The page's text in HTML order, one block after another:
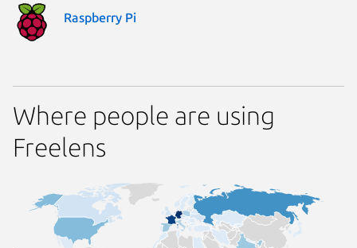
Raspberry Pi
Where people are using
Freelens